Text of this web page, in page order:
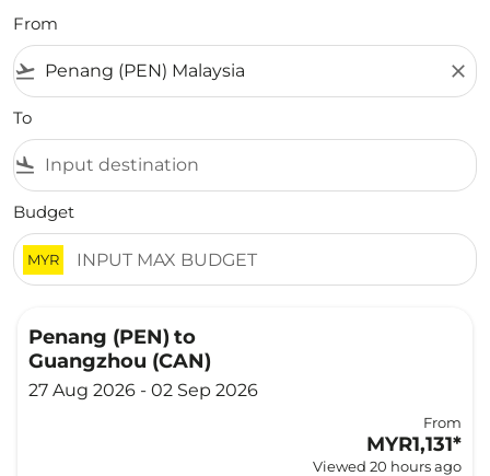
From
flight_takeoff close
To
flight_land
Budget
MYR
Penang (PEN) to
Guangzhou (CAN)
27 Aug 2026 - 02 Sep 2026
From
MYR1,131*
Viewed 20 hours ago